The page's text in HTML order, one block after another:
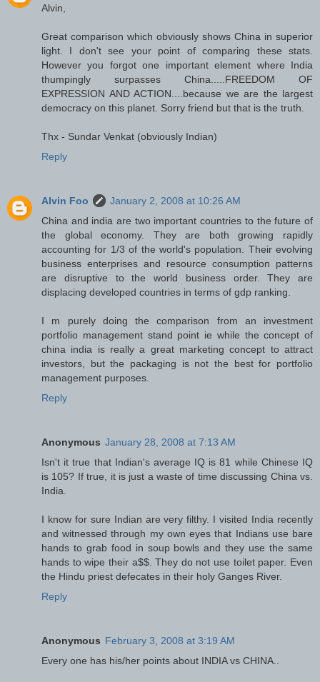
Alvin,
Great comparison which obviously shows China in superior
light. I don't see your point of comparing these stats.
However you forgot one important element where India
thumpingly surpasses China.....FREEDOM OF
EXPRESSION AND ACTION....because we are the largest
democracy on this planet. Sorry friend but that is the truth.
Thx - Sundar Venkat (obviously Indian)
Reply
Alvin Foo
January 2, 2008 at 10:26 AM
China and india are two important countries to the future of
the global economy. They are both growing rapidly
accounting for 1/3 of the world's population. Their evolving
business enterprises and resource consumption patterns
are disruptive to the world business order. They are
displacing developed countries in terms of gdp ranking.
I m purely doing the comparison from an investment
portfolio management stand point ie while the concept of
china india is really a great marketing concept to attract
investors, but the packaging is not the best for portfolio
management purposes.
Reply
Anonymous January 28, 2008 at 7:13 AM
Isn't it true that Indian's average IQ is 81 while Chinese IQ
is 105? If true, it is just a waste of time discussing China vs.
India.
I know for sure Indian are very filthy. I visited India recently
and witnessed through my own eyes that Indians use bare
hands to grab food in soup bowls and they use the same
hands to wipe their a$$. They do not use toilet paper. Even
the Hindu priest defecates in their holy Ganges River.
Reply
Anonymous February 3, 2008 at 3:19 AM
Every one has his/her points about INDIA vs CHINA..